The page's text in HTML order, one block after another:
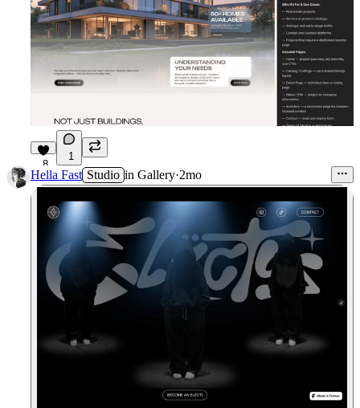
8
1
Hella Fast Studio in Gallery·2mo